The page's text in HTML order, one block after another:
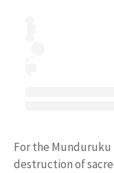
For the
destruction of